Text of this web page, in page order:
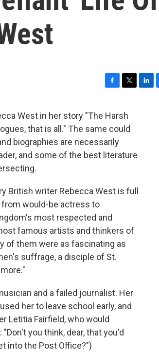
c
e
b
o
o
k
i
t
t
r
West in her story "The Harsh
that is all." The same could
biographies are necessarily
and some of the best literature
British writer Rebecca West is full
would-be actress to
most respected and
famous artists and thinkers of
of them were as fascinating as
suffrage, a disciple of St.
and a failed journalist. Her
her to leave school early, and
Letitia Fairfield, who would
you think, dear, that you'd
into the Post Office?")